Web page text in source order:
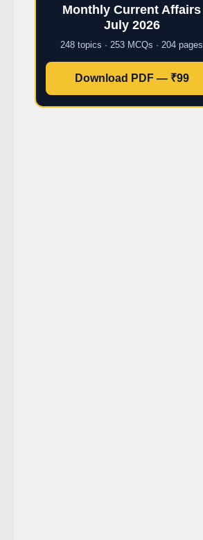
Monthly Current Affairs
July 2026
248 topics · 253 MCQs · 204 pages
Download PDF — ₹99